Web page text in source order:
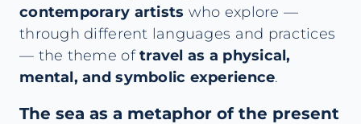
contemporary artists who explore —
through different languages and practices
— the theme oftravel as a physical,
mental, and symbolic experience.
The sea as a metaphor of the present